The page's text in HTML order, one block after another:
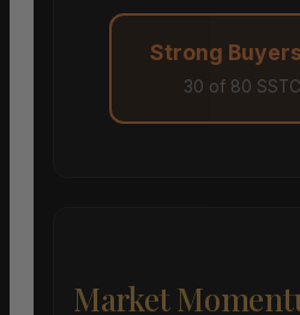
Strong
30 of 80
Market